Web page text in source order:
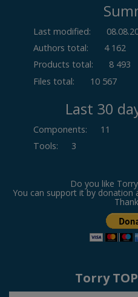
Last modified:
Authors total:
4 162
Products total:
8 493
Files total:
10 567
Last 30
Components:
11
Tools: 3
Do you like
You can support it by donation
Torry